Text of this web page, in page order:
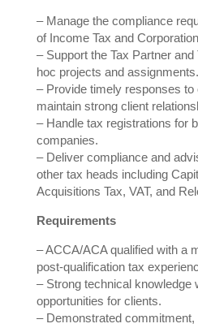
– Manage the compliance
of Income Tax and
– Support the Tax Partner
hoc projects and assignments.
– Provide timely responses to
maintain strong client
– Handle tax registrations for
companies.
– Deliver compliance and
other tax heads including
Acquisitions Tax, VAT, and
Requirements
– ACCA/ACA qualified with a
post‑qualification tax
– Strong technical knowledge
opportunities for clients.
– Demonstrated